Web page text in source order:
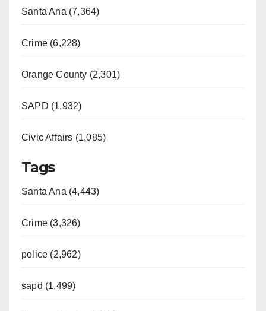
Santa Ana (7,364)
Crime (6,228)
Orange County (2,301)
SAPD (1,932)
Civic Affairs (1,085)
Tags
Santa Ana (4,443)
Crime (3,326)
police (2,962)
sapd (1,499)